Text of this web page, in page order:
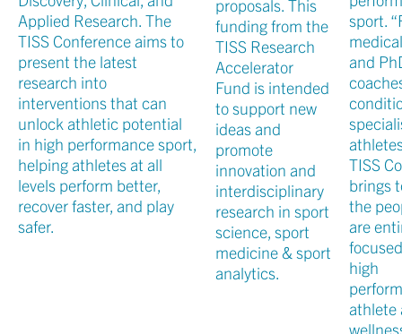
Applied Research. The
TISS Conference aims to
present the latest
research into
interventions that can
unlock athletic potential
in high performance sport,
helping athletes at all
levels perform better,
recover faster, and play
safer.
proposals. This
funding from the
TISS Research
Accelerator
Fund is intended
to support new
ideas and
promote
innovation and
interdisciplinary
research in sport
science, sport
medicine & sport
analytics.
sport.
and
TISS
brings
the
are
high
athlete